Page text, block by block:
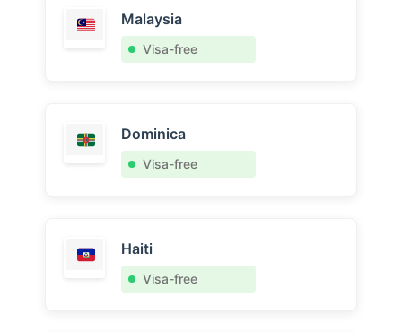
Malaysia
Visa-free
Dominica
Visa-free
Haiti
Visa-free